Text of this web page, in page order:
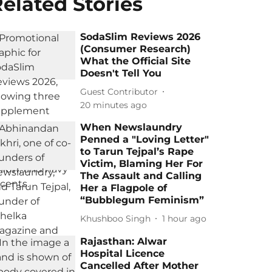
SodaSlim Reviews 2026
(Consumer Research)
What the Official Site
Doesn't Tell You
Guest Contributor
20 minutes ago
When Newslaundry
Penned a "Loving Letter"
to Tarun Tejpal’s Rape
Victim, Blaming Her For
The Assault and Calling
Her a Flagpole of
“Bubblegum Feminism”
Khushboo Singh 1 hour ago
Rajasthan: Alwar
Hospital Licence
Cancelled After Mother